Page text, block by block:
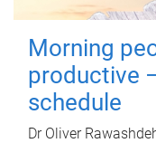
Morning
productive
schedule
Dr Oliver